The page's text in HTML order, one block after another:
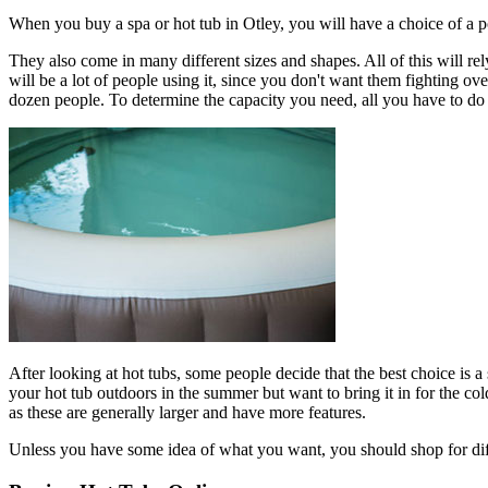
When you buy a spa or hot tub in Otley, you will have a choice of a
They also come in many different sizes and shapes. All of this will
will be a lot of people using it, since you don't want them fighting
dozen people. To determine the capacity you need, all you have to
After looking at hot tubs, some people decide that the best choice is
your hot tub outdoors in the summer but want to bring it in for the
as these are generally larger and have more features.
Unless you have some idea of what you want, you should shop for